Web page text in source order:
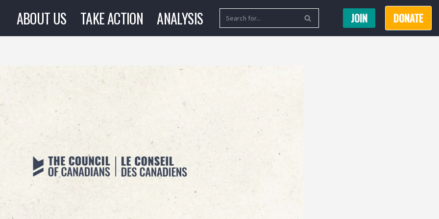
ABOUT US TAKE ACTION ANALYSIS JOIN DONATE